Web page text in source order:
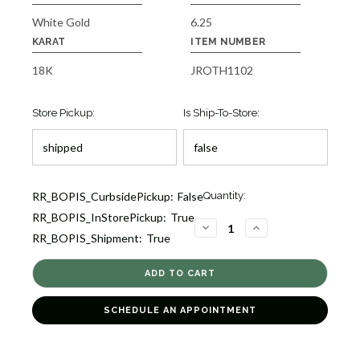
White Gold 6.25
KARAT
18K
ITEM NUMBER
JROTH1102
Store Pickup: Is Ship-To-Store:
Current
RR_BOPIS_CurbsidePickup: False
RR_BOPIS_InStorePickup: True
RR_BOPIS_Shipment: True
Quantity:
DECREASE
QUANTITY
SAPPHIRE
AND
DIAMOND
RING
INCREASE
QUANTITY
SAPPHIRE
RING
SCHEDULE AN APPOINTMENT